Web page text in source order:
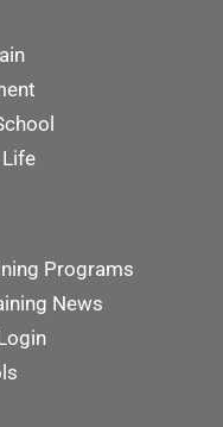
Life
Programs
News